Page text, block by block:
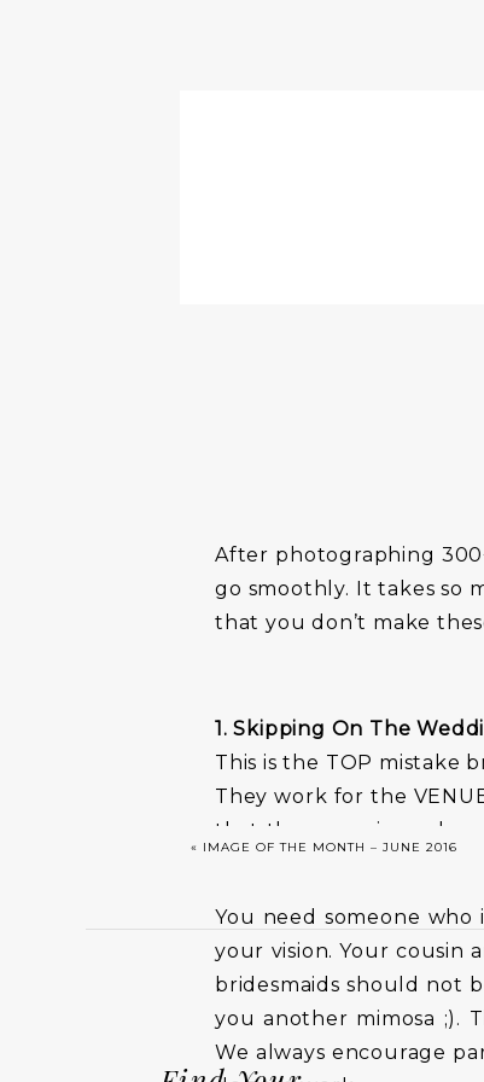
After photographing
go smoothly. It takes so
that you don’t make
1. Skipping On The
This is the TOP mistake
They work for the
that the space is ready,
You need someone
your vision. Your cousin
bridesmaids should not
you another mimosa ;).
We always encourage
« IMAGE OF THE MONTH – JUNE 2016